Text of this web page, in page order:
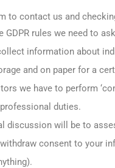
to contact us and
GDPR rules we need to
information about
and on paper for a
we have to perform
duties.
discussion will be to
consent to your